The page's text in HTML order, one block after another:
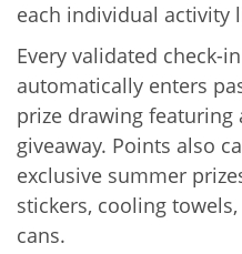
each individual activity
Every validated check-
automatically enters
prize drawing featuring
giveaway. Points also
exclusive summer
stickers, cooling
cans.